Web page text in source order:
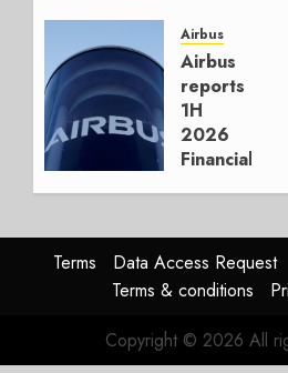
for
Boeing
AUGUST
3, 2026
0
Airbus
Airbus
reports
1H
2026
Financials
Guidance
JULY 29,
2026
Terms Data Access Request
Terms & conditions
Copyright © 2026 All